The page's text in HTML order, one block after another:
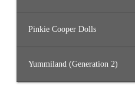
Pinkie Cooper Dolls
Yummiland (Generation 2)